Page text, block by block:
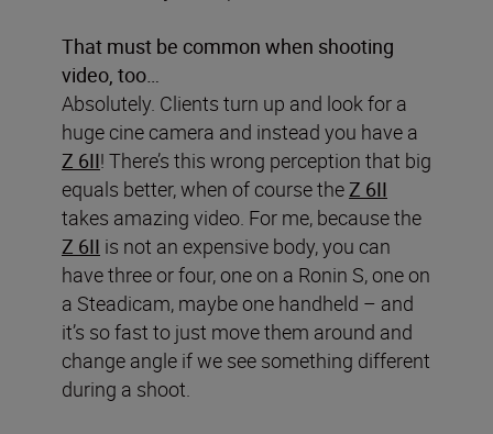
That must be common when shooting
video, too…
Absolutely. Clients turn up and look for a
huge cine camera and instead you have a
Z 6II! There’s this wrong perception that big
equals better, when of course theZ 6II
takes amazing video. For me, because the
Z 6II is not an expensive body, you can
have three or four, one on a Ronin S, one on
a Steadicam, maybe one handheld – and
it’s so fast to just move them around and
change angle if we see something different
during a shoot.